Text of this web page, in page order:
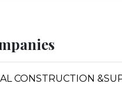
CONSTRUCTION